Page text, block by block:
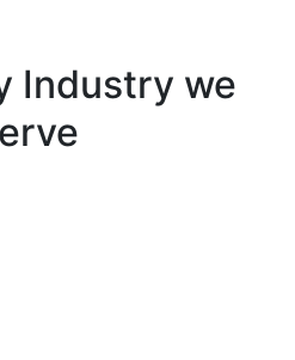
Industry we